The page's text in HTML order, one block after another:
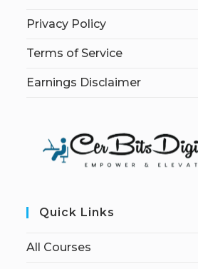
Privacy Policy
Terms of Service
Earnings Disclaimer
Quick Links
All Courses